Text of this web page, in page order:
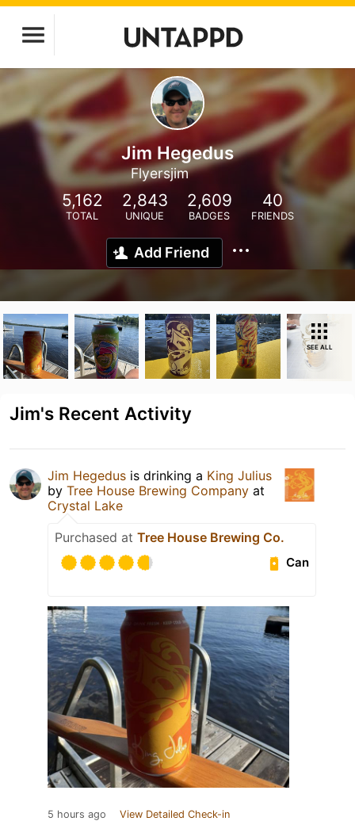
Jim Hegedus
Flyersjim
5,162
TOTAL
2,843
UNIQUE
2,609
BADGES
40
FRIENDS
Add Friend
SEE ALL
Jim's Recent Activity
Jim Hegedus is drinking a King Julius
by Tree House Brewing Company at
Crystal Lake
Purchased at Tree House Brewing Co.
Can
5 hours ago View Detailed Check-in